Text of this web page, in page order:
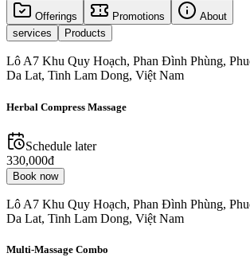
Offerings Promotions
About
services
Products
Lô A7 Khu Quy Hoạch, Phan Đình Phùng,
Da Lat, Tinh Lam Dong, Việt Nam
Herbal Compress Massage
Schedule later
330,000đ
Book now
Lô A7 Khu Quy Hoạch, Phan Đình Phùng,
Da Lat, Tinh Lam Dong, Việt Nam
Multi-Massage Combo